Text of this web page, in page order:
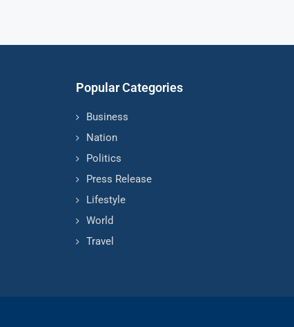
Popular Categories
Business
Nation
Politics
Press Release
Lifestyle
World
Travel